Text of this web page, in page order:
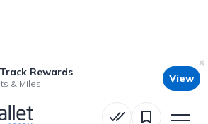
Rewards
& Miles View
Advertiser Disclosure